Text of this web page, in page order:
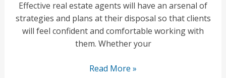
Effective real estate agents will have an arsenal of
strategies and plans at their disposal so that clients
will feel confident and comfortable working with
them. Whether your
Use
Read More »